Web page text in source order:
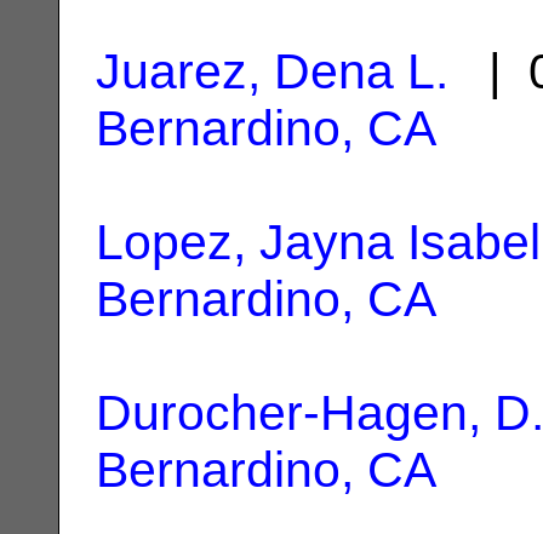
Juarez, Dena L. |
Bernardino, CA
Lopez, Jayna
Bernardino, CA
Durocher-Hagen, D.
Bernardino, CA